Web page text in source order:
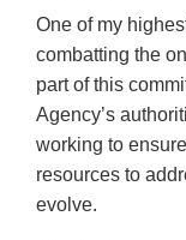
One of my
combatting the
part of this
Agency’s
working to
resources to
evolve.